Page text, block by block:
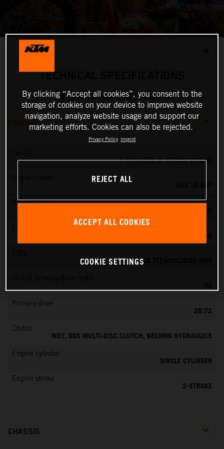
TECHNICAL SPECIFICATIONS
2025 KTM 300 EXC SIX DAYS
ENGINE
1-CYLINDER, 2-STROKE ENGINE
Transmission
VITESCO TECHNOLOGIES EMS
72
Primary drive
26:72
Clutch
WET, DDS MULTI-DISC CLUTCH, BREMBO HYDRAULICS
Engine cylinder
SINGLE CYLINDER
Engine stroke
2-STROKE
CHASSIS
By clicking “Accept all cookies”, you consent to the
storage of cookies on your device to improve website
navigation, analyze website usage and support our
marketing efforts. Cookies can also be rejected.
Privacy Policy Imprint
REJECT ALL
ACCEPT ALL COOKIES
COOKIE SETTINGS